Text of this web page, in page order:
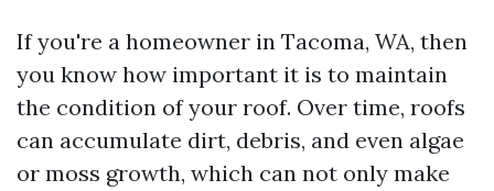
If you're a homeowner in Tacoma, WA, then
you know how important it is to maintain
the condition of your roof. Over time, roofs
can accumulate dirt, debris, and even algae
or moss growth, which can not only make